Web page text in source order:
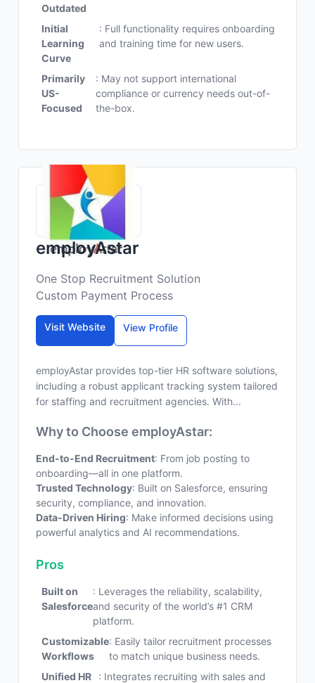
Outdated
Initial
Learning
Curve
: Full functionality requires onboarding
and training time for new users.
Primarily
US-
Focused
: May not support international
compliance or currency needs out-of-
the-box.
employAstar
One Stop Recruitment Solution
Custom Payment Process
Visit Website View Profile
employAstar provides top-tier HR software solutions,
including a robust applicant tracking system tailored
for staffing and recruitment agencies. With...
Why to Choose employAstar:
End-to-End Recruitment: From job posting to
onboarding—all in one platform.
Trusted Technology: Built on Salesforce, ensuring
security, compliance, and innovation.
Data-Driven Hiring: Make informed decisions using
powerful analytics and AI recommendations.
Pros
Built on
Salesforce
: Leverages the reliability, scalability,
and security of the world’s #1 CRM
platform.
Customizable
Workflows
: Easily tailor recruitment processes
to match unique business needs.
Unified HR
: Integrates recruiting with sales and